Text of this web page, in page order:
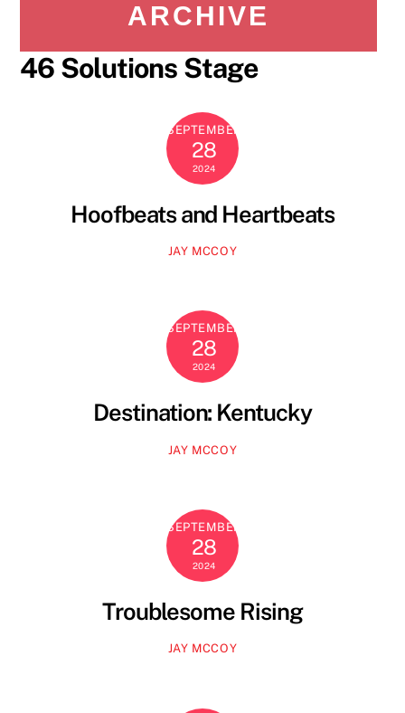
ARCHIVE
46 Solutions Stage
SEPTEMBER
28
2024
Hoofbeats and Heartbeats
JAY MCCOY
SEPTEMBER
28
2024
Destination: Kentucky
JAY MCCOY
SEPTEMBER
28
2024
Troublesome Rising
JAY MCCOY